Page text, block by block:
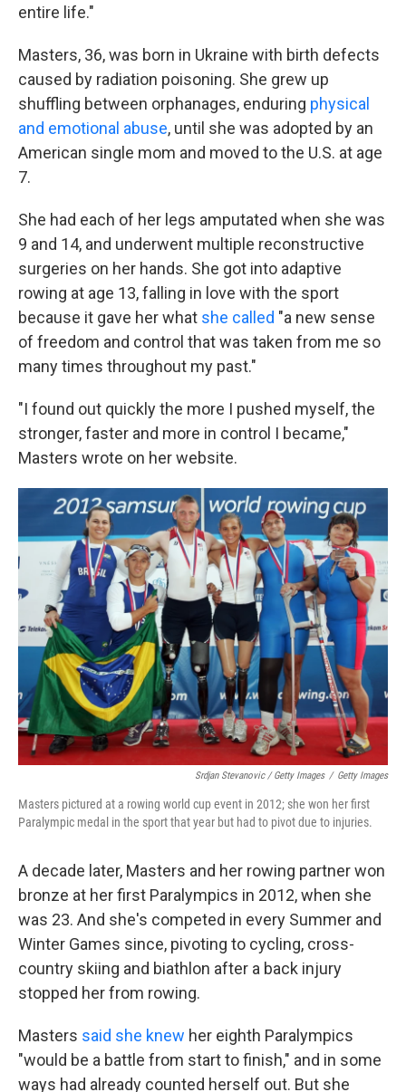
entire life."
Masters, 36, was born in Ukraine with birth defects
caused by radiation poisoning. She grew up
shuffling between orphanages, enduring physical
and emotional abuse, until she was adopted by an
American single mom and moved to the U.S. at age
7.
She had each of her legs amputated when she was
9 and 14, and underwent multiple reconstructive
surgeries on her hands. She got into adaptive
rowing at age 13, falling in love with the sport
because it gave her what she called "a new sense
of freedom and control that was taken from me so
many times throughout my past."
"I found out quickly the more I pushed myself, the
stronger, faster and more in control I became,"
Masters wrote on her website.
Srdjan Stevanovic / Getty Images / Getty Images
Masters pictured at a rowing world cup event in 2012; she won her first
Paralympic medal in the sport that year but had to pivot due to injuries.
A decade later, Masters and her rowing partner won
bronze at her first Paralympics in 2012, when she
was 23. And she's competed in every Summer and
Winter Games since, pivoting to cycling, cross-
country skiing and biathlon after a back injury
stopped her from rowing.
Masters said she knew her eighth Paralympics
"would be a battle from start to finish," and in some
ways had already counted herself out. But she